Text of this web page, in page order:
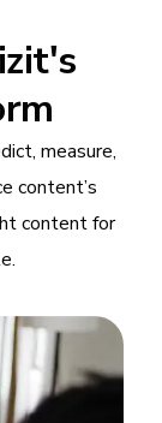
measure,
content’s
content for